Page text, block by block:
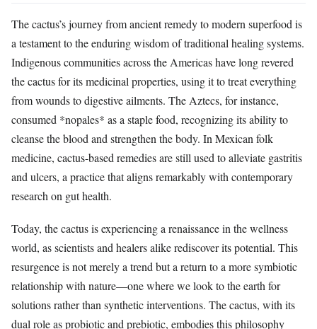
The cactus’s journey from ancient remedy to modern superfood is
a testament to the enduring wisdom of traditional healing systems.
Indigenous communities across the Americas have long revered
the cactus for its medicinal properties, using it to treat everything
from wounds to digestive ailments. The Aztecs, for instance,
consumed *nopales* as a staple food, recognizing its ability to
cleanse the blood and strengthen the body. In Mexican folk
medicine, cactus-based remedies are still used to alleviate gastritis
and ulcers, a practice that aligns remarkably with contemporary
research on gut health.
Today, the cactus is experiencing a renaissance in the wellness
world, as scientists and healers alike rediscover its potential. This
resurgence is not merely a trend but a return to a more symbiotic
relationship with nature—one where we look to the earth for
solutions rather than synthetic interventions. The cactus, with its
dual role as probiotic and prebiotic, embodies this philosophy